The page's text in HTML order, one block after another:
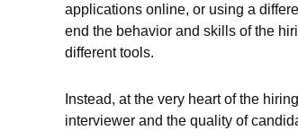
applications online, or using a
end the behavior and skills of the
different tools.
Instead, at the very heart of the
interviewer and the quality of